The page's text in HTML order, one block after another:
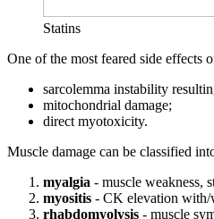
Statins
One of the most feared side effects
sarcolemma instability
mitochondrial damage;
direct myotoxicity.
Muscle damage can be classified
myalgia - muscle weakness,
myositis - CK elevation with/
rhabdomyolysis - muscle